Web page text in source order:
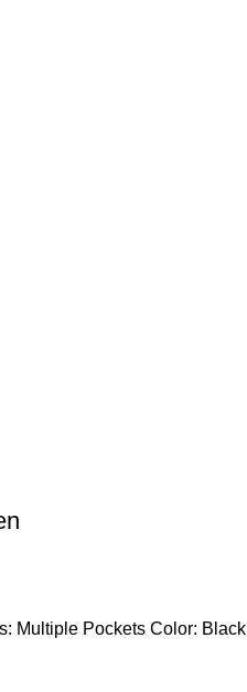
Multiple Pockets Color: Black